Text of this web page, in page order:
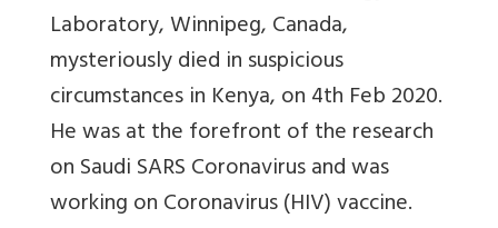
Laboratory, Winnipeg, Canada,
mysteriously died in suspicious
circumstances in Kenya, on 4th Feb 2020.
He was at the forefront of the research
on Saudi SARS Coronavirus and was
working on Coronavirus (HIV) vaccine.